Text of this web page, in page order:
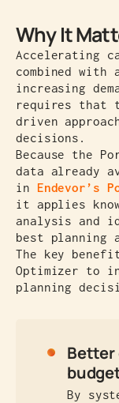
Why It
Accelerating
combined
increasing
requires that
driven
decisions.
Because the
data already
in Endevor’s
it applies
analysis and
best planning
The key
Optimizer to
planning
Better
By